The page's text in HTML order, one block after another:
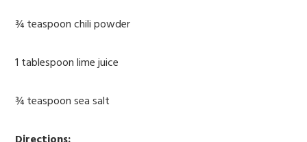
¾ teaspoon chili powder
1 tablespoon lime juice
¾ teaspoon sea salt